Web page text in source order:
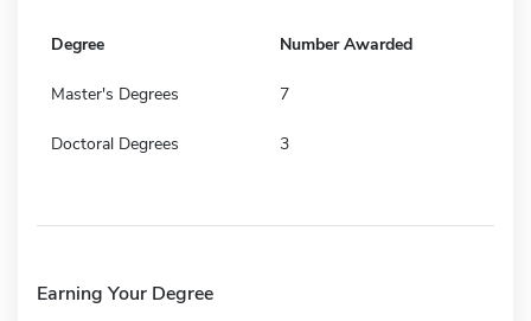
Degree Number Awarded
Master's Degrees 7
Doctoral Degrees 3
Earning Your Degree